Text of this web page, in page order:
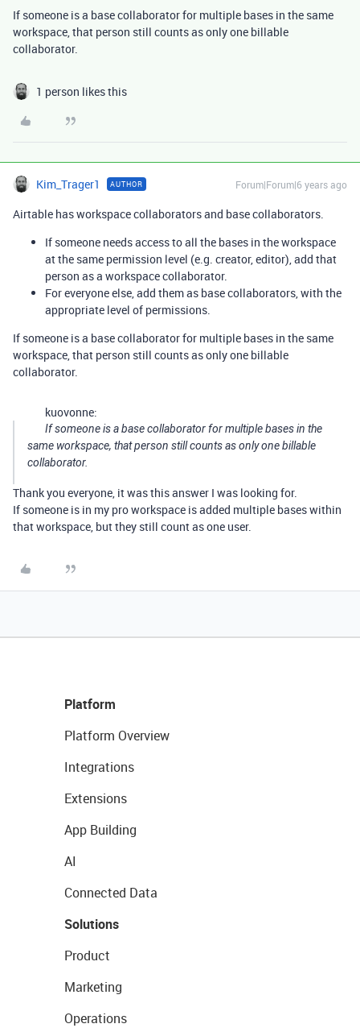
If someone is a base collaborator for multiple bases in the same
workspace, that person still counts as only one billable
collaborator.
1 person likes this
Kim_Trager1 AUTHOR Forum|Forum|6 years ago
Airtable has workspace collaborators and base collaborators.
If someone needs access to all the bases in the workspace
at the same permission level (e.g. creator, editor), add that
person as a workspace collaborator.
For everyone else, add them as base collaborators, with the
appropriate level of permissions.
If someone is a base collaborator for multiple bases in the same
workspace, that person still counts as only one billable
collaborator.
kuovonne:
If someone is a base collaborator for multiple bases in the
same workspace, that person still counts as only one billable
collaborator.
Thank you everyone, it was this answer I was looking for.
If someone is in my pro workspace is added multiple bases within
that workspace, but they still count as one user.
Platform
Platform Overview
Integrations
Extensions
App Building
AI
Connected Data
Solutions
Product
Marketing
Operations